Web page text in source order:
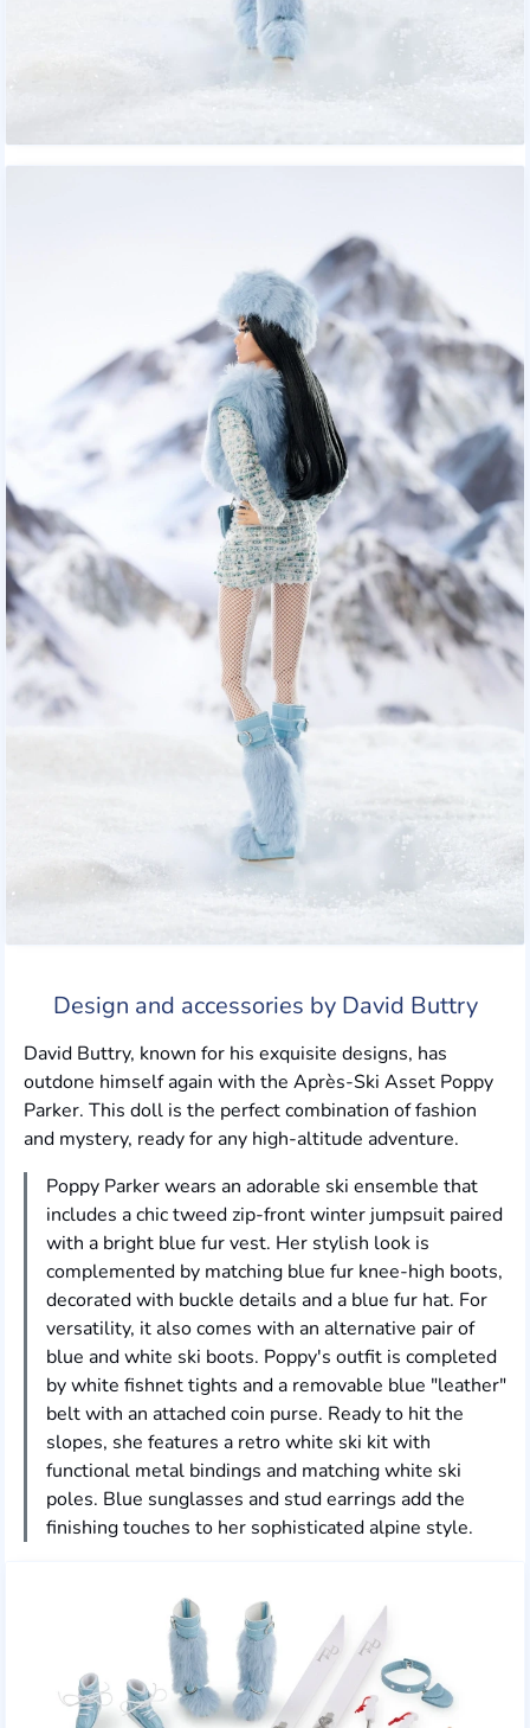
Design and accessories by David Buttry
David Buttry, known for his exquisite designs, has
outdone himself again with the Après-Ski Asset Poppy
Parker. This doll is the perfect combination of fashion
and mystery, ready for any high-altitude adventure.
Poppy Parker wears an adorable ski ensemble that
includes a chic tweed zip-front winter jumpsuit paired
with a bright blue fur vest. Her stylish look is
complemented by matching blue fur knee-high boots,
decorated with buckle details and a blue fur hat. For
versatility, it also comes with an alternative pair of
blue and white ski boots. Poppy's outfit is completed
by white fishnet tights and a removable blue "leather"
belt with an attached coin purse. Ready to hit the
slopes, she features a retro white ski kit with
functional metal bindings and matching white ski
poles. Blue sunglasses and stud earrings add the
finishing touches to her sophisticated alpine style.